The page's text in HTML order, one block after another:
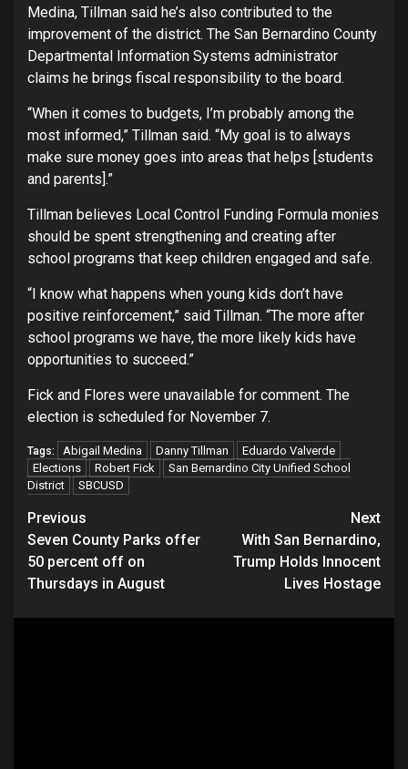
Medina, Tillman said he’s also contributed to the
improvement of the district. The San Bernardino County
Departmental Information Systems administrator
claims he brings fiscal responsibility to the board.
“When it comes to budgets, I’m probably among the
most informed,” Tillman said. “My goal is to always
make sure money goes into areas that helps [students
and parents].”
Tillman believes Local Control Funding Formula monies
should be spent strengthening and creating after
school programs that keep children engaged and safe.
“I know what happens when young kids don’t have
positive reinforcement,” said Tillman. “The more after
school programs we have, the more likely kids have
opportunities to succeed.”
Fick and Flores were unavailable for comment. The
election is scheduled for November 7.
Tags: Abigail Medina Danny Tillman
Eduardo Valverde
Elections
Robert Fick
San Bernardino City Unified School
District
SBCUSD
Continue
Reading
Previous
Seven County Parks offer
50 percent off on
Thursdays in August
Next
With San Bernardino,
Trump Holds Innocent
Lives Hostage